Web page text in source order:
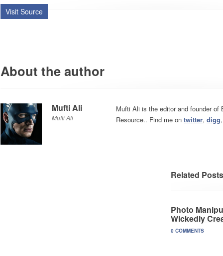
Visit Source
About the author
Mufti Ali
Mufti Ali
Mufti Ali is the editor and founder of
Resource.. Find me on twitter, digg
Related Posts
Photo
Wickedly
0 COMMENTS